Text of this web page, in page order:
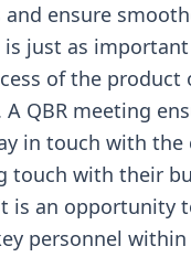
ensure
just as
of the product
QBR meeting
in touch with the
touch with their
is an opportunity
personnel